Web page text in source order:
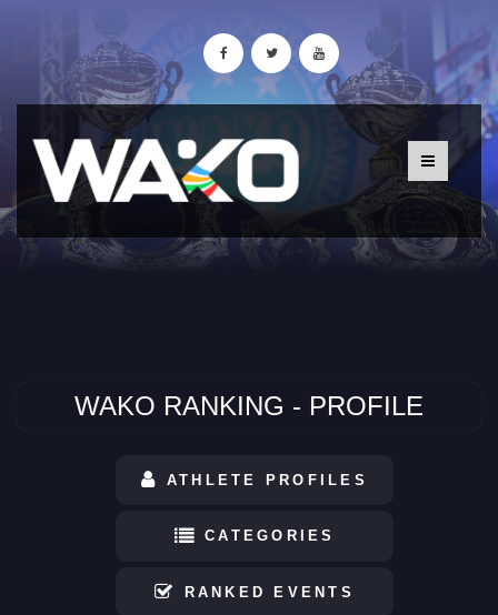
WAKO RANKING - PROFILE
ATHLETE PROFILES
CATEGORIES
RANKED EVENTS